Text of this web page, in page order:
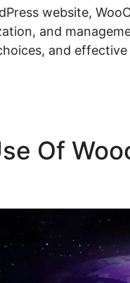
website,
and
and
Of